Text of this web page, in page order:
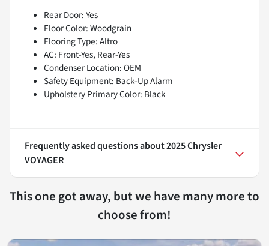
Rear Door: Yes
Floor Color: Woodgrain
Flooring Type: Altro
AC: Front-Yes, Rear-Yes
Condenser Location: OEM
Safety Equipment: Back-Up Alarm
Upholstery Primary Color: Black
Frequently asked questions about2025 Chrysler
VOYAGER
This one got away, but we have many more to
choose from!